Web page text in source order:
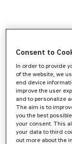
Consent to
In order to provide
of the website, we
end device
improve the user
and to personalize
The aim is to
you the best
your consent. This
your data to third
out more about the